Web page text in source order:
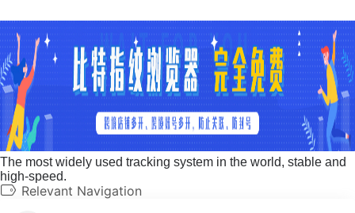
The most widely used tracking system in the world, stable and
high-speed.
Relevant Navigation